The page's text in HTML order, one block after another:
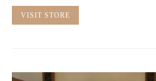
VISIT STORE